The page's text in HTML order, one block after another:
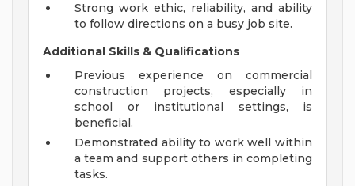
Strong work ethic, reliability, and ability
to follow directions on a busy job site.
Additional Skills & Qualifications
Previous experience on commercial
construction projects, especially in
school or institutional settings, is
beneficial.
Demonstrated ability to work well within
a team and support others in completing
tasks.